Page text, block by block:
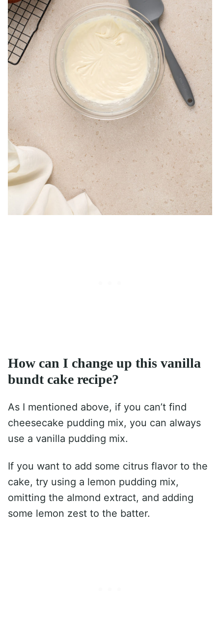
How can I change up this vanilla
bundt cake recipe?
As I mentioned above, if you can’t find
cheesecake pudding mix, you can always
use a vanilla pudding mix.
If you want to add some citrus flavor to the
cake, try using a lemon pudding mix,
omitting the almond extract, and adding
some lemon zest to the batter.